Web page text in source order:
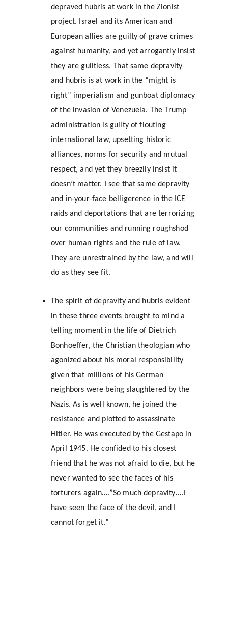
depraved hubris at work in the Zionist
project. Israel and its American and
European allies are guilty of grave crimes
against humanity, and yet arrogantly insist
they are guiltless. That same depravity
and hubris is at work in the “might is
right” imperialism and gunboat diplomacy
of the invasion of Venezuela. The Trump
administration is guilty of flouting
international law, upsetting historic
alliances, norms for security and mutual
respect, and yet they breezily insist it
doesn’t matter. I see that same depravity
and in-your-face belligerence in the ICE
raids and deportations that are terrorizing
our communities and running roughshod
over human rights and the rule of law.
They are unrestrained by the law, and will
do as they see fit.
The spirit of depravity and hubris evident
in these three events brought to mind a
telling moment in the life of Dietrich
Bonhoeffer, the Christian theologian who
agonized about his moral responsibility
given that millions of his German
neighbors were being slaughtered by the
Nazis. As is well known, he joined the
resistance and plotted to assassinate
Hitler. He was executed by the Gestapo in
April 1945. He confided to his closest
friend that he was not afraid to die, but he
never wanted to see the faces of his
torturers again….”So much depravity….I
have seen the face of the devil, and I
cannot forget it.”